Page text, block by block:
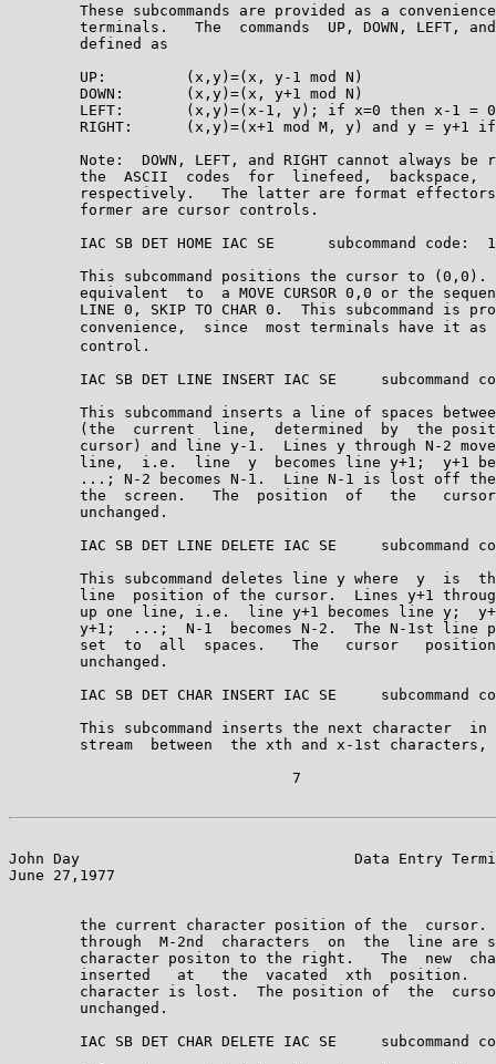
These subcommands are provided as a
terminals.   The  commands  UP, DOWN, LEFT,
        defined as
        UP:         (x,y)=(x, y-1 mod N)
        DOWN:       (x,y)=(x, y+1 mod N)
        LEFT:       (x,y)=(x-1, y); if x=0 then x-1 = 0
RIGHT:      (x,y)=(x+1 mod M, y) and y = y+1
Note:  DOWN, LEFT, and RIGHT cannot always be
the  ASCII  codes  for  linefeed,  backspace,
respectively.   The latter are format
        former are cursor controls.
IAC SB DET HOME IAC SE      subcommand code:
This subcommand positions the cursor to (0,0).
equivalent  to  a MOVE CURSOR 0,0 or the
LINE 0, SKIP TO CHAR 0.  This subcommand is
convenience,  since  most terminals have it as
        control.
IAC SB DET LINE INSERT IAC SE     subcommand
This subcommand inserts a line of spaces
(the  current  line,  determined  by  the
cursor) and line y-1.  Lines y through N-2
line,  i.e.  line  y  becomes line y+1;  y+1
...; N-2 becomes N-1.  Line N-1 is lost off
the  screen.   The  position  of   the
        unchanged.
IAC SB DET LINE DELETE IAC SE     subcommand
This subcommand deletes line y where  y  is
line  position of the cursor.  Lines y+1
up one line, i.e.  line y+1 becomes line y;
y+1;  ...;  N-1  becomes N-2.  The N-1st line
set  to  all  spaces.   The   cursor
        unchanged.
IAC SB DET CHAR INSERT IAC SE     subcommand
This subcommand inserts the next character  in
stream  between  the xth and x-1st characters,
                                7
John Day                               Data Entry
June 27,1977
the current character position of the  cursor.
through  M-2nd  characters  on  the  line are
character positon to the right.   The  new
inserted   at   the  vacated  xth  position.
character is lost.  The position of  the
        unchanged.
IAC SB DET CHAR DELETE IAC SE     subcommand